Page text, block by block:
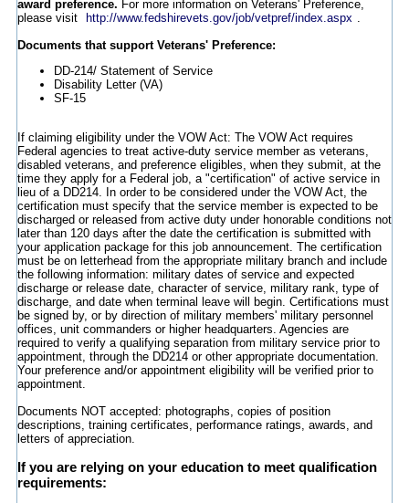
award preference. For more information on Veterans' Preference,
please visit
http://www.fedshirevets.gov/job/vetpref/index.aspx .
Documents that support Veterans' Preference:
DD-214/ Statement of Service
Disability Letter (VA)
SF-15
If claiming eligibility under the VOW Act: The VOW Act requires
Federal agencies to treat active-duty service member as veterans,
disabled veterans, and preference eligibles, when they submit, at the
time they apply for a Federal job, a "certification" of active service in
lieu of a DD214. In order to be considered under the VOW Act, the
certification must specify that the service member is expected to be
discharged or released from active duty under honorable conditions not
later than 120 days after the date the certification is submitted with
your application package for this job announcement. The certification
must be on letterhead from the appropriate military branch and include
the following information: military dates of service and expected
discharge or release date, character of service, military rank, type of
discharge, and date when terminal leave will begin. Certifications must
be signed by, or by direction of military members' military personnel
offices, unit commanders or higher headquarters. Agencies are
required to verify a qualifying separation from military service prior to
appointment, through the DD214 or other appropriate documentation.
Your preference and/or appointment eligibility will be verified prior to
appointment.
Documents NOT accepted: photographs, copies of position
descriptions, training certificates, performance ratings, awards, and
letters of appreciation.
If you are relying on your education to meet qualification
requirements: